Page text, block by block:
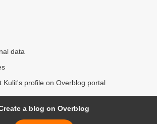
data
Kulit's profile on Overblog portal
a blog on Overblog